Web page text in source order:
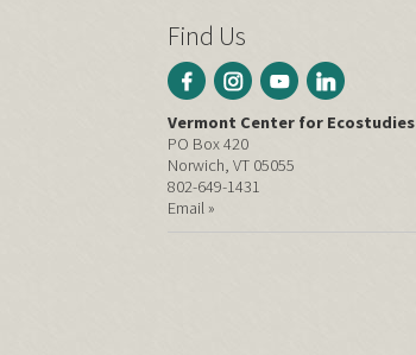
Find Us
Vermont Center for Ecostudies
PO Box 420
Norwich, VT 05055
802-649-1431
Email »